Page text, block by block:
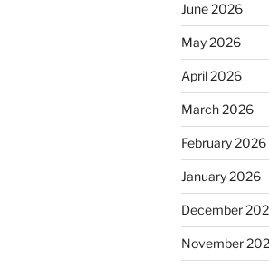
June 2026
May 2026
April 2026
March 2026
February 2026
January 2026
December
November